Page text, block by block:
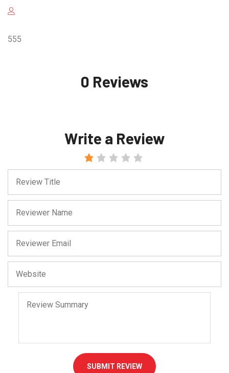
555
0 Reviews
Write a Review
SUBMIT REVIEW